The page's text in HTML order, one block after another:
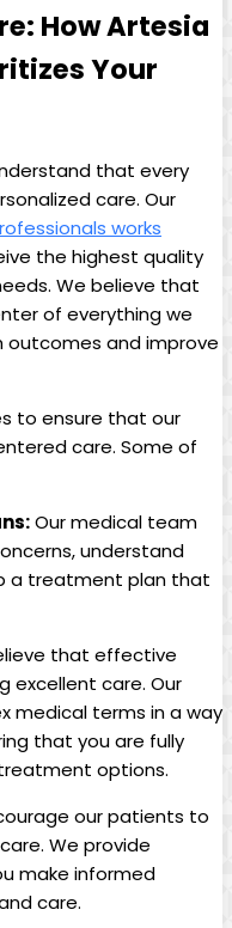
How Artesia
Your⁤
that every
care. Our
works
the highest quality
We believe that
of everything we
and improve
to ensure that our
care. Some of
Our medical team ​
understand
a treatment plan that
that effective
excellent care. Our
medical terms in a way
that you are fully‌
options.
our⁢ patients to
We provide
make informed‌
‍care.